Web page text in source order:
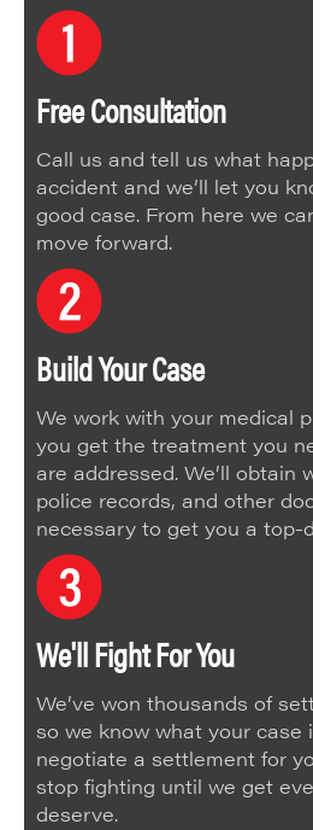
Free Consultation
Call us and tell us what
accident and we’ll let you
good case. From here we
move forward.
Build Your Case
We work with your medical
you get the treatment you
are addressed. We’ll obtain
police records, and other
necessary to get you a top-
We'll Fight For You
We’ve won thousands of
so we know what your case
negotiate a settlement for
stop fighting until we get
deserve.